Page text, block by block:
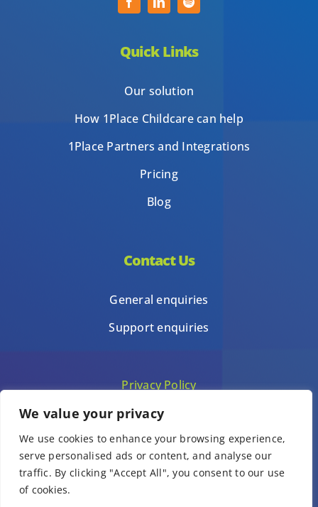
We value your privacy
We use cookies to enhance your browsing experience,
serve personalised ads or content, and analyse our
traffic. By clicking "Accept All", you consent to our use
of cookies.
Quick Links
Our solution
How 1Place Childcare can help
1Place Partners and Integrations
Pricing
Blog
Contact Us
General enquiries
Support enquiries
Privacy Policy
Terms of Use
Template terms of use
© Copyright 1Place International Limited 2026 – All Rights Reserved.